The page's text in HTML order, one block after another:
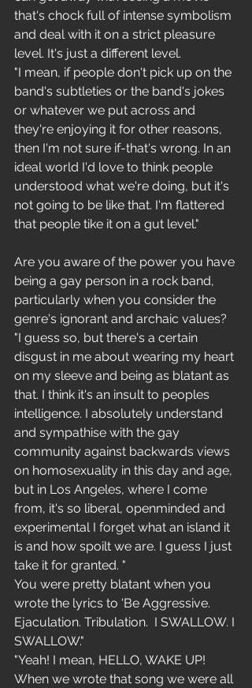
that's chock full of intense symbolism
and deal with it on a strict pleasure
level. It's just a different level.
"I mean, if people don't pick up on the
band's subtleties or the band's jokes
or whatever we put across and
they're enjoying it for other reasons,
then I'm not sure if-that's wrong. In an
ideal world I'd love to think people
understood what we're doing, but it's
not going to be like that. I'm flattered
that people tike it on a gut level."
Are you aware of the power you have
being a gay person in a rock band,
particularly when you consider the
genre's ignorant and archaic values?
"I guess so, but there's a certain
disgust in me about wearing my heart
on my sleeve and being as blatant as
that. I think it's an insult to peoples
intelligence. I absolutely understand
and sympathise with the gay
community against backwards views
on homosexuality in this day and age,
but in Los Angeles, where I come
from, it's so liberal, openminded and
experimental I forget what an island it
is and how spoilt we are. I guess I just
take it for granted. "
You were pretty blatant when you
wrote the lyrics to 'Be Aggressive.
Ejaculation. Tribulation.  I SWALLOW. I
SWALLOW."
"Yeah! I mean, HELLO, WAKE UP!
When we wrote that song we were all